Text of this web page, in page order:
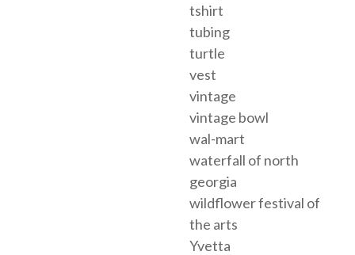
tshirt
tubing
turtle
vest
vintage
vintage bowl
wal-mart
waterfall of north
georgia
wildflower festival of
the arts
Yvetta